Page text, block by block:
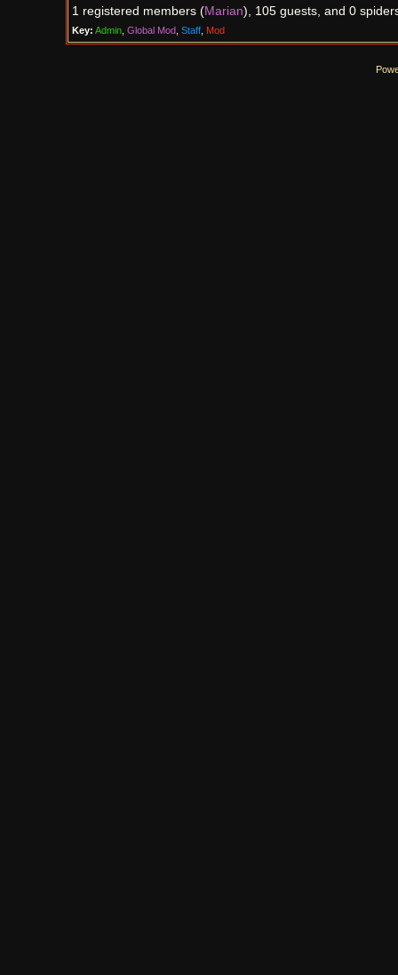
1 registered members (Marian), 105 guests, and 0
Key: Admin, Global Mod, Staff, Mod